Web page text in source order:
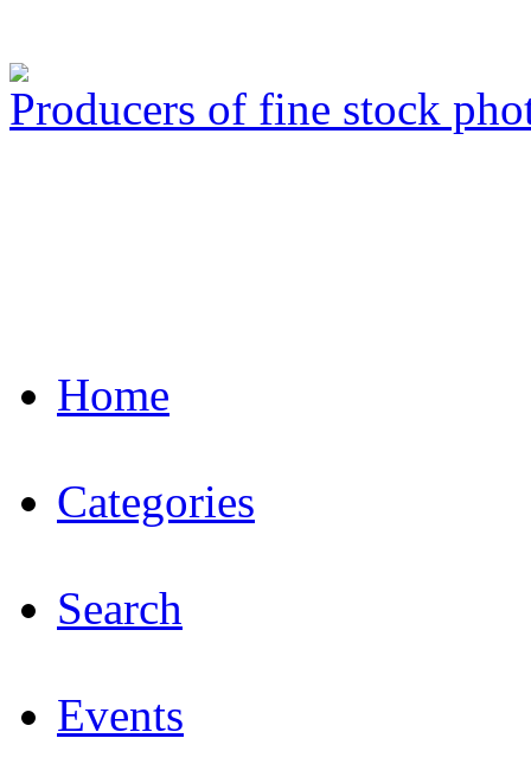
Producers of fine stock
Home
Categories
Search
Events